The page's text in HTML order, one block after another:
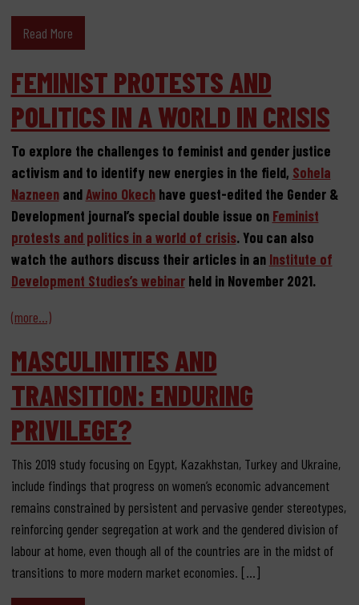
Read More
FEMINIST PROTESTS AND
POLITICS IN A WORLD IN CRISIS
To explore the challenges to feminist and gender justice
activism and to identify new energies in the field, Sohela
NazneenandAwino Okechhave guest-edited the Gender &
Development journal’s special double issue on Feminist
protests and politics in a world of crisis. You can also
watch the authors discuss their articles in an Institute of
Development Studies’s webinarheld in November 2021.
(more…)
MASCULINITIES AND
TRANSITION: ENDURING
PRIVILEGE?
This 2019 study focusing on Egypt, Kazakhstan, Turkey and Ukraine,
include findings that progress on women’s economic advancement
remains constrained by persistent and pervasive gender stereotypes,
reinforcing gender segregation at work and the gendered division of
labour at home, even though all of the countries are in the midst of
transitions to more modern market economies. […]